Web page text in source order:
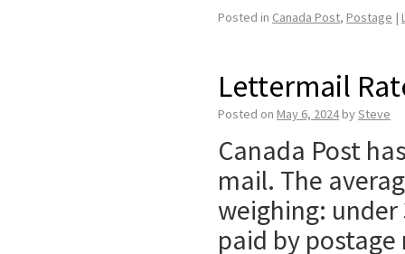
Posted in Canada Post, Postage |
Lettermail
Posted on May 6, 2024bySteve
Canada Post
mail. The
weighing: under
paid by